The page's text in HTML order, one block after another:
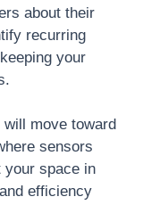
about their
recurring
your
move toward
sensors
your space in
efficiency